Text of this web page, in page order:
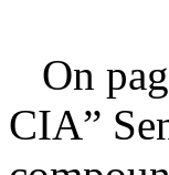
On
CIA”